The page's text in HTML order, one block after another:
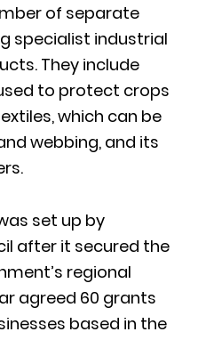
of separate
specialist industrial
They include
to protect crops
which can be
webbing, and its
set up by
after it secured the
regional
agreed 60 grants
based in the